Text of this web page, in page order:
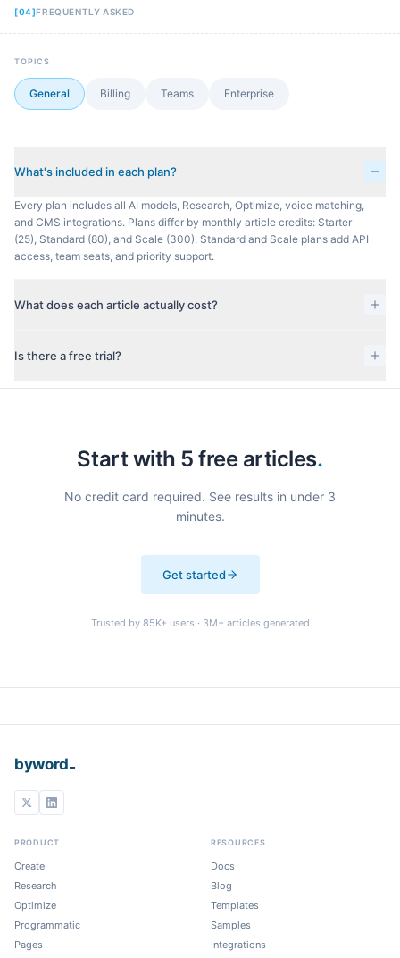
[04]FREQUENTLY ASKED
TOPICS
General Billing Teams Enterprise
What's included in each plan?
Every plan includes all AI models, Research, Optimize, voice matching,
and CMS integrations. Plans differ by monthly article credits: Starter
(25), Standard (80), and Scale (300). Standard and Scale plans add API
access, team seats, and priority support.
What does each article actually cost?
Is there a free trial?
Start with 5 free articles.
No credit card required. See results in under 3
minutes.
Get started
Trusted by 85K+ users · 3M+ articles generated
byword
PRODUCT
Create
Research
Optimize
Programmatic
Pages
RESOURCES
Docs
Blog
Templates
Samples
Integrations